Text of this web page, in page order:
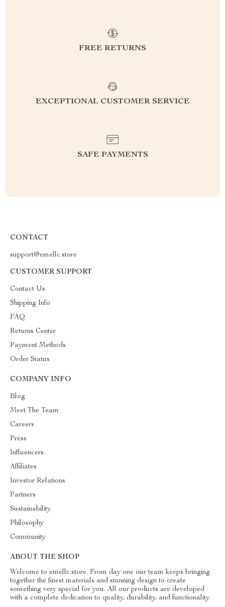
FREE RETURNS
EXCEPTIONAL CUSTOMER SERVICE
SAFE PAYMENTS
CONTACT
support@emellc.store
CUSTOMER SUPPORT
Contact Us
Shipping Info
FAQ
Returns Center
Payment Methods
Order Status
COMPANY INFO
Blog
Meet The Team
Careers
Press
Influencers
Affiliates
Investor Relations
Partners
Sustainability
Philosophy
Community
ABOUT THE SHOP
Welcome to emellc.store. From day one our team keeps bringing
together the finest materials and stunning design to create
something very special for you. All our products are developed
with a complete dedication to quality, durability, and functionality.